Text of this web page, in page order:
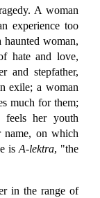
A woman
experience too
woman,
hate and love,
and stepfather,
exile; a woman
much for them;
her youth
name, on which
is A-lektra, "the
in the range of